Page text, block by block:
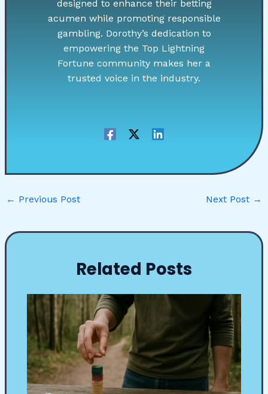
designed to enhance their betting
acumen while promoting responsible
gambling. Dorothy’s dedication to
empowering the Top Lightning
Fortune community makes her a
trusted voice in the industry.
← Previous Post Next Post →
Related Posts